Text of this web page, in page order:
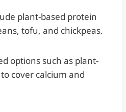
plant-based protein
tofu, and chickpeas.
options such as plant-
cover calcium and